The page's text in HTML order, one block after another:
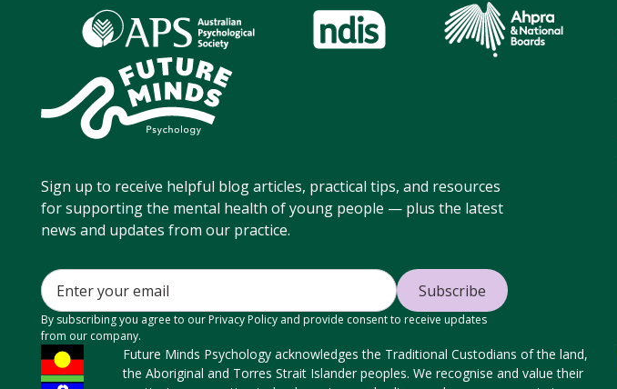
Sign up to receive helpful blog articles, practical tips, and resources
for supporting the mental health of young people — plus the latest
news and updates from our practice.
By subscribing you agree to our Privacy Policy and provide consent to receive updates
from our company.
Future Minds Psychology acknowledges the Traditional Custodians of the land,
the Aboriginal and Torres Strait Islander peoples. We recognise and value their